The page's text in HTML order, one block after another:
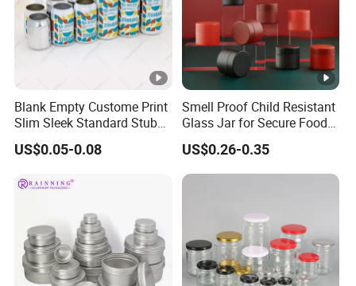
Blank Empty Custome Print
Slim Sleek Standard Stubby
200ml 250ml 310ml 330ml
355ml 475ml 500ml
Cans with 202dia Easy
US$0.05-0.08
Smell Proof Child Resistant
Glass Jar for Secure Food
Grade Storage ASTM
Certified Eco-Friendly
Childproof Jar
US$0.26-0.35